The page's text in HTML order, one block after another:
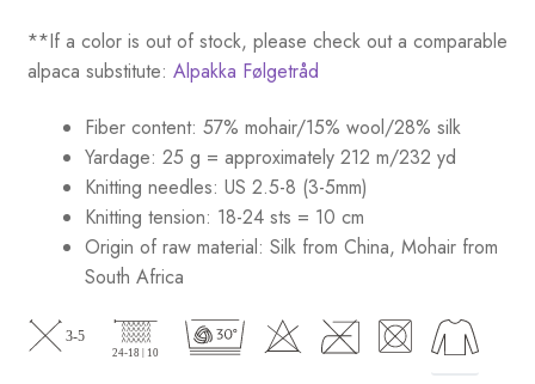
**If a color is out of stock, please check out a comparable
alpaca substitute: Alpakka Følgetråd
Fiber content: 57% mohair/15% wool/28% silk
Yardage: 25 g = approximately 212 m/232 yd
Knitting needles: US 2.5-8 (3-5mm)
Knitting tension: 18-24 sts = 10 cm
Origin of raw material: Silk from China, Mohair from
South Africa